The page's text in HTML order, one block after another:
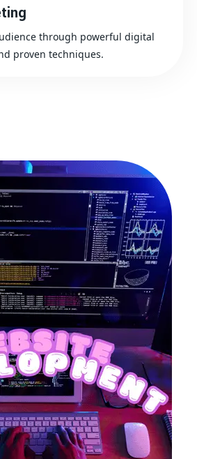
through powerful digital
proven techniques.